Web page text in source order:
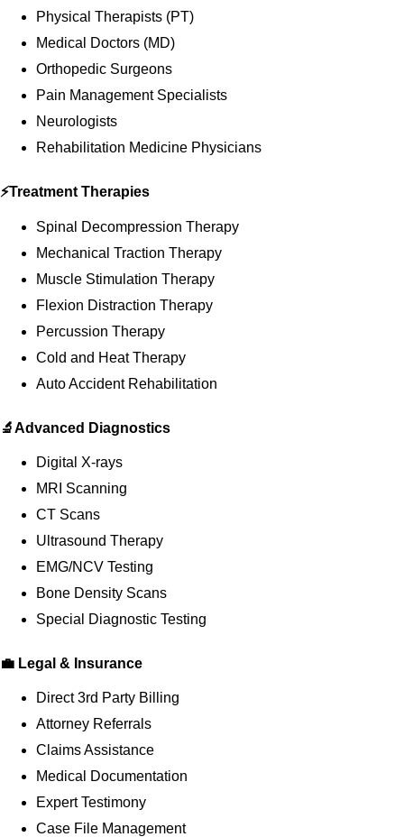
Physical Therapists (PT)
Medical Doctors (MD)
Orthopedic Surgeons
Pain Management Specialists
Neurologists
Rehabilitation Medicine Physicians
⚡Treatment Therapies
Spinal Decompression Therapy
Mechanical Traction Therapy
Muscle Stimulation Therapy
Flexion Distraction Therapy
Percussion Therapy
Cold and Heat Therapy
Auto Accident Rehabilitation
🔬Advanced Diagnostics
Digital X-rays
MRI Scanning
CT Scans
Ultrasound Therapy
EMG/NCV Testing
Bone Density Scans
Special Diagnostic Testing
💼 Legal & Insurance
Direct 3rd Party Billing
Attorney Referrals
Claims Assistance
Medical Documentation
Expert Testimony
Case File Management